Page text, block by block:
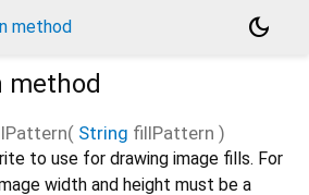
method
dark_mode
method
( String fillPattern )
to use for drawing image fills. For
width and height must be a